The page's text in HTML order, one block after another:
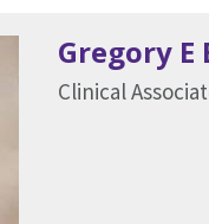
Gregory E
Clinical